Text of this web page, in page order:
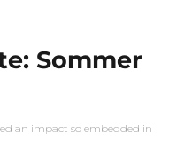
Sommer
an impact so embedded in